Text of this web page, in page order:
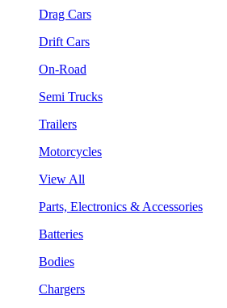
Drag Cars
Drift Cars
On-Road
Semi Trucks
Trailers
Motorcycles
View All
Parts, Electronics & Accessories
Batteries
Bodies
Chargers